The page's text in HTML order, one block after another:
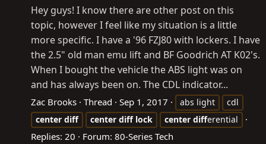
Hey guys! I know there are other post on this
topic, however I feel like my situation is a little
more specific. I have a '96 FZJ80 with lockers. I have
the 2.5" old man emu lift and BF Goodrich AT K02's.
When I bought the vehicle the ABS light was on
and has always been on. The CDL indicator...
Zac Brooks Thread Sep 1, 2017 abs light
cdl
center diff center diff lock center differential
Replies: 20 Forum: 80-Series Tech